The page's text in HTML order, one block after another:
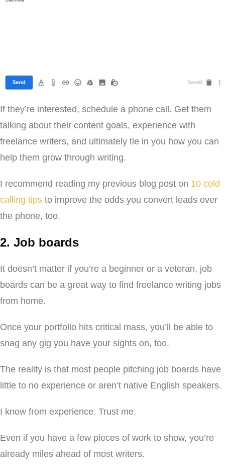
If they’re interested, schedule a phone call. Get them
talking about their content goals, experience with
freelance writers, and ultimately tie in you how you can
help them grow through writing.
I recommend reading my previous blog post on 10 cold
calling tips to improve the odds you convert leads over
the phone, too.
2. Job boards
It doesn’t matter if you’re a beginner or a veteran, job
boards can be a great way to find freelance writing jobs
from home.
Once your portfolio hits critical mass, you’ll be able to
snag any gig you have your sights on, too.
The reality is that most people pitching job boards have
little to no experience or aren’t native English speakers.
I know from experience. Trust me.
Even if you have a few pieces of work to show, you’re
already miles ahead of most writers.